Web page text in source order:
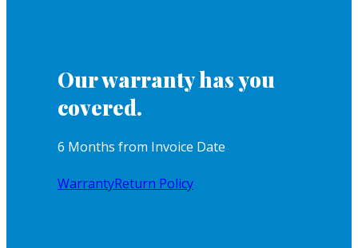
Our warranty has you
covered.
6 Months from Invoice Date
WarrantyReturn Policy